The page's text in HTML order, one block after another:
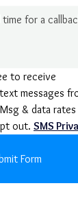
to receive
messages
out. SMS
Form